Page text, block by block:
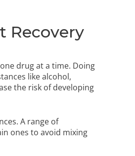
Recovery
drug at a time. Doing
like alcohol,
the risk of developing
A range of
ones to avoid mixing